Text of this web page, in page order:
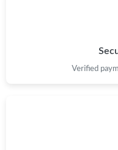
Verified